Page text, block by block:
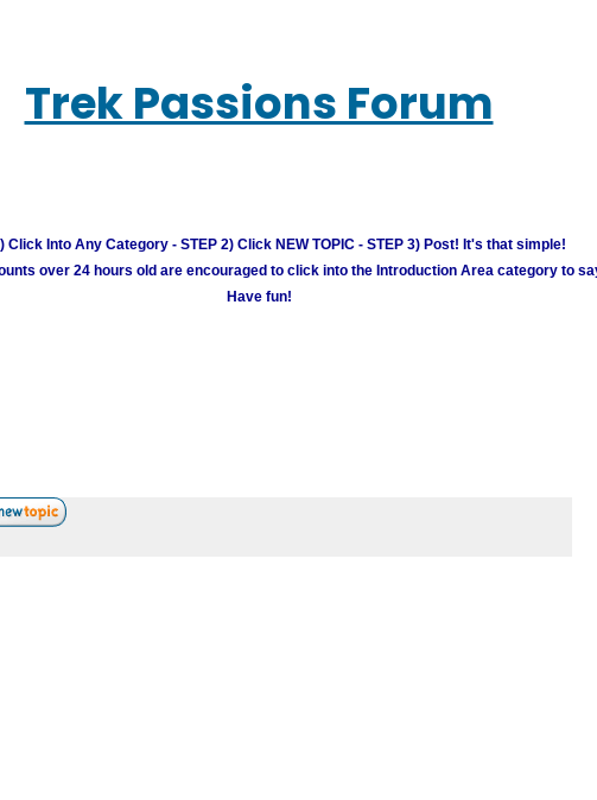
Trek Passions Forum
Click Into Any Category - STEP 2) Click NEW TOPIC - STEP 3) Post! It's that simple!
over 24 hours old are encouraged to click into the Introduction Area category to
Have fun!